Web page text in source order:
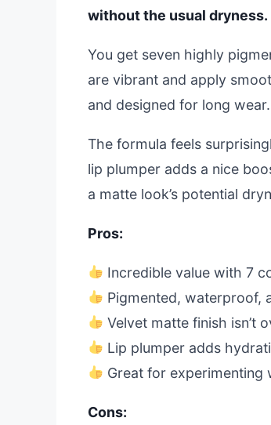
without the usual dryness.
You get seven highly
are vibrant and apply
and designed for long wear.
The formula feels
lip plumper adds a nice
a matte look’s potential
Pros:
Incredible value with 7
Pigmented, waterproof,
Velvet matte finish isn’t
Lip plumper adds
Great for experimenting
Cons: